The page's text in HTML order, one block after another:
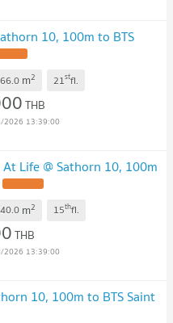
10, 100m to BTS
66.0 m2 21stfl.
THB
2026 13:39:00
Life @ Sathorn 10, 100m
40.0 m2 15thfl.
THB
2026 13:39:00
10, 100m to BTS Saint